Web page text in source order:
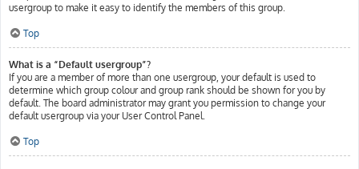
usergroup to make it easy to identify the members of this group.
Top
What is a “Default usergroup”?
If you are a member of more than one usergroup, your default is used to
determine which group colour and group rank should be shown for you by
default. The board administrator may grant you permission to change your
default usergroup via your User Control Panel.
Top